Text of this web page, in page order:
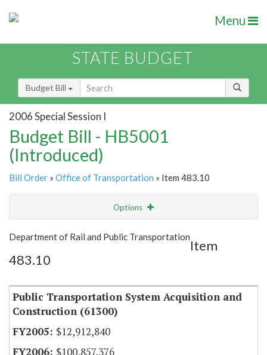
Menu
STATE BUDGET
Budget Bill
2006 Special Session I
Budget Bill - HB5001
(Introduced)
Bill Order » Office of Transportation » Item 483.10
Options
Show Highlight
Item Lookup
Department of Rail and Public Transportation
Item
483.10
Public Transportation System Acquisition and
Construction (61300)
$12,912,840
$100,857,376